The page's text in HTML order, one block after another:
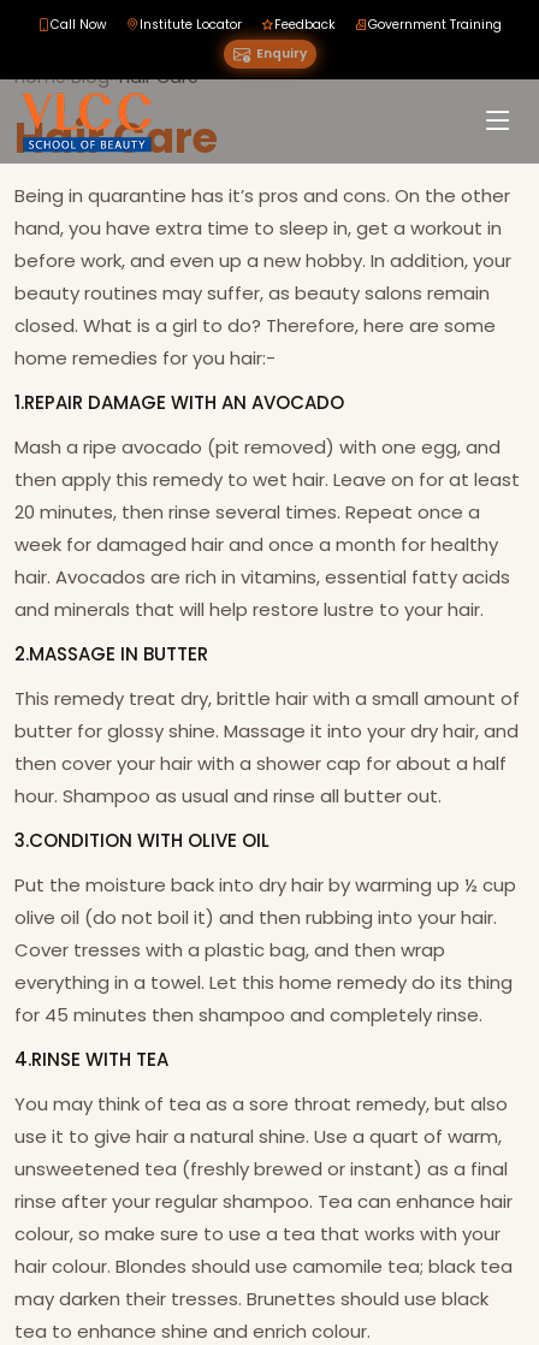
Call Now Institute Locator Feedback
Government Training
Enquiry
Home›Blog››Hair Care
Hair Care
Being in quarantine has it’s pros and cons. On the other
hand, you have extra time to sleep in, get a workout in
before work, and even up a new hobby. In addition, your
beauty routines may suffer, as beauty salons remain
closed. What is a girl to do? Therefore, here are some
home remedies for you hair:-
1.REPAIR DAMAGE WITH AN AVOCADO
Mash a ripe avocado (pit removed) with one egg, and
then apply this remedy to wet hair. Leave on for at least
20 minutes, then rinse several times. Repeat once a
week for damaged hair and once a month for healthy
hair. Avocados are rich in vitamins, essential fatty acids
and minerals that will help restore lustre to your hair.
2.MASSAGE IN BUTTER
This remedy treat dry, brittle hair with a small amount of
butter for glossy shine. Massage it into your dry hair, and
then cover your hair with a shower cap for about a half
hour. Shampoo as usual and rinse all butter out.
3.CONDITION WITH OLIVE OIL
Put the moisture back into dry hair by warming up ½ cup
olive oil (do not boil it) and then rubbing into your hair.
Cover tresses with a plastic bag, and then wrap
everything in a towel. Let this home remedy do its thing
for 45 minutes then shampoo and completely rinse.
4.RINSE WITH TEA
You may think of tea as a sore throat remedy, but also
use it to give hair a natural shine. Use a quart of warm,
unsweetened tea (freshly brewed or instant) as a final
rinse after your regular shampoo. Tea can enhance hair
colour, so make sure to use a tea that works with your
hair colour. Blondes should use camomile tea; black tea
may darken their tresses. Brunettes should use black
tea to enhance shine and enrich colour.